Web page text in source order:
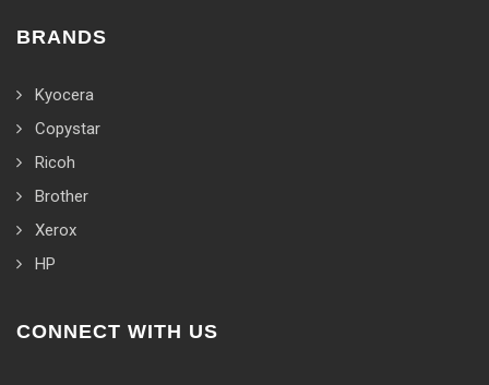
BRANDS
Kyocera
Copystar
Ricoh
Brother
Xerox
HP
CONNECT WITH US